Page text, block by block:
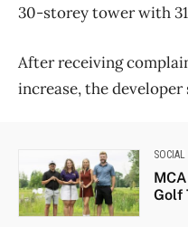
30-storey tower with
After receiving
increase, the developer
SOCIAL
Golf